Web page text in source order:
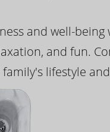
and well-
and fun.
lifestyle